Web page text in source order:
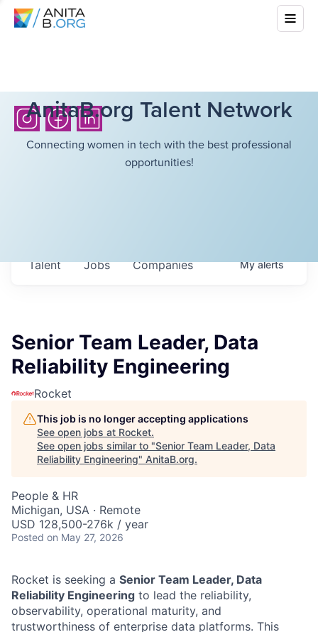
AnitaB.org Talent Network
Connecting women in tech with the best professional
opportunities!
Jobs Companies
Talent Myalerts
Senior Team Leader, Data
Reliability Engineering
Rocket
This job is no longer accepting applications
See open jobs at Rocket.
See open jobs similar to "Senior Team Leader, Data
Reliability Engineering" AnitaB.org.
People & HR
Michigan, USA · Remote
USD 128,500-276k / year
Posted on May 27, 2026
Rocket is seeking a Senior Team Leader, Data
Reliability Engineering to lead the reliability,
observability, operational maturity, and
trustworthiness of enterprise data platforms. This